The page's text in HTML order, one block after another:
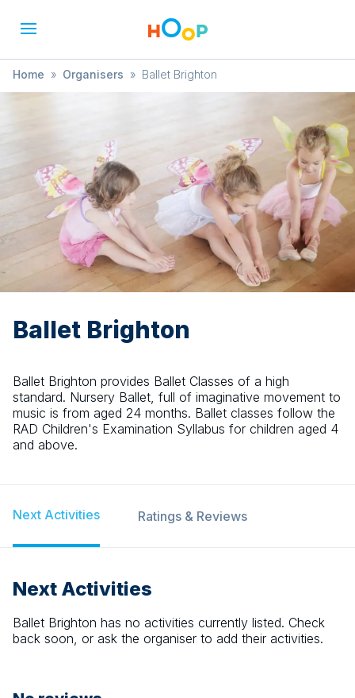
Home » Organisers » Ballet Brighton
Ballet Brighton
Ballet Brighton provides Ballet Classes of a high
standard. Nursery Ballet, full of imaginative movement to
music is from aged 24 months. Ballet classes follow the
RAD Children's Examination Syllabus for children aged 4
and above.
Next Activities Ratings & Reviews
Next Activities
Ballet Brighton has no activities currently listed. Check
back soon, or ask the organiser to add their activities.